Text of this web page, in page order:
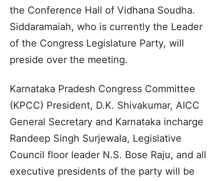
the Conference Hall of Vidhana Soudha.
Siddaramaiah, who is currently the Leader
of the Congress Legislature Party, will
preside over the meeting.
Karnataka Pradesh Congress Committee
(KPCC) President, D.K. Shivakumar, AICC
General Secretary and Karnataka incharge
Randeep Singh Surjewala, Legislative
Council floor leader N.S. Bose Raju, and all
executive presidents of the party will be